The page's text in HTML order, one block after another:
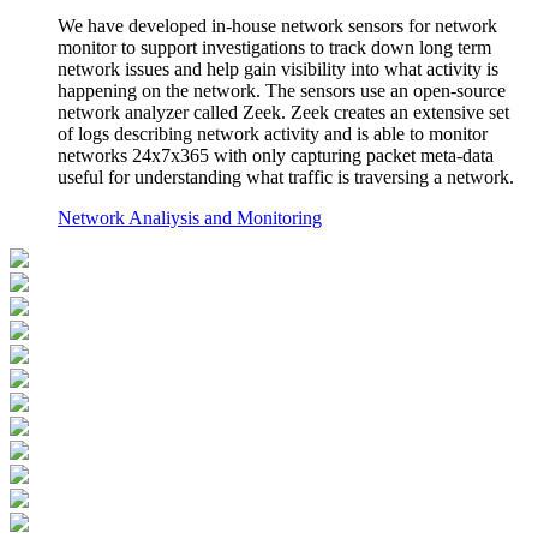
We have developed in-house network sensors for network
monitor to support investigations to track down long term
network issues and help gain visibility into what activity is
happening on the network. The sensors use an open-source
network analyzer called Zeek. Zeek creates an extensive set
of logs describing network activity and is able to monitor
networks 24x7x365 with only capturing packet meta-data
useful for understanding what traffic is traversing a network.
Network Analiysis and Monitoring